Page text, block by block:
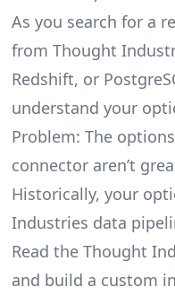
As you search for a
from Thought
Redshift, or
understand your
Problem: The
connector aren’t
Historically, your
Industries data
Read the Thought
and build a custom